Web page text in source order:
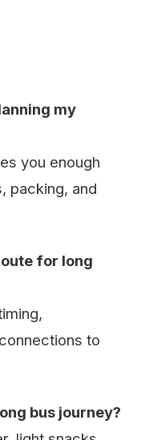
my
you enough
packing, and
for long
to
bus journey?